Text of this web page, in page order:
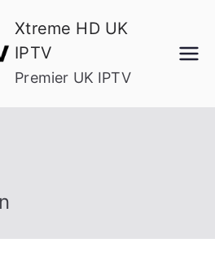
Xtreme HD UK
IPTV
Premier UK IPTV